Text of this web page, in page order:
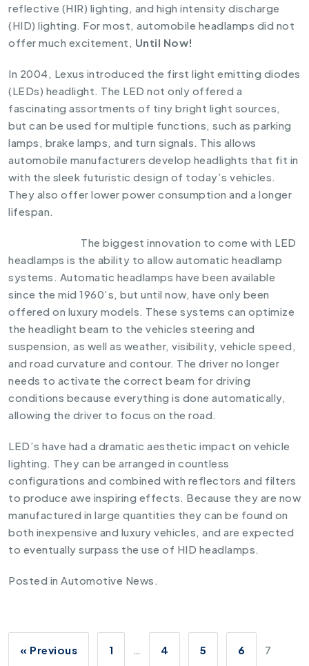
reflective (HIR) lighting, and high intensity discharge
(HID) lighting. For most, automobile headlamps did not
offer much excitement, Until Now!
In 2004, Lexus introduced the first light emitting diodes
(LEDs) headlight. The LED not only offered a
fascinating assortments of tiny bright light sources,
but can be used for multiple functions, such as parking
lamps, brake lamps, and turn signals. This allows
automobile manufacturers develop headlights that fit in
with the sleek futuristic design of today’s vehicles.
They also offer lower power consumption and a longer
lifespan.
The biggest innovation to come with LED
headlamps is the ability to allow automatic headlamp
systems. Automatic headlamps have been available
since the mid 1960’s, but until now, have only been
offered on luxury models. These systems can optimize
the headlight beam to the vehicles steering and
suspension, as well as weather, visibility, vehicle speed,
and road curvature and contour. The driver no longer
needs to activate the correct beam for driving
conditions because everything is done automatically,
allowing the driver to focus on the road.
LED’s have had a dramatic aesthetic impact on vehicle
lighting. They can be arranged in countless
configurations and combined with reflectors and filters
to produce awe inspiring effects. Because they are now
manufactured in large quantities they can be found on
both inexpensive and luxury vehicles, and are expected
to eventually surpass the use of HID headlamps.
Posted in Automotive News .
« Previous 1 … 4 5 6 7